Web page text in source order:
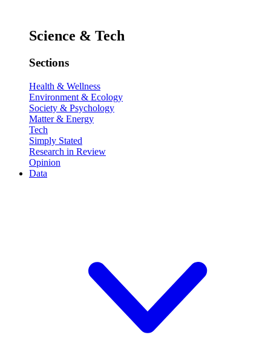
Science & Tech
Sections
Health & Wellness
Environment & Ecology
Society & Psychology
Matter & Energy
Tech
Simply Stated
Research in Review
Opinion
Data